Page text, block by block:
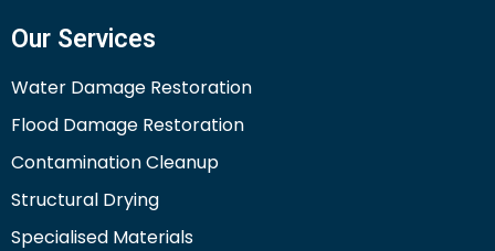
Our Services
Water Damage Restoration
Flood Damage Restoration
Contamination Cleanup
Structural Drying
Specialised Materials